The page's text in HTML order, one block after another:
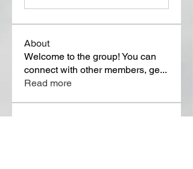
About
Welcome to the group! You can
connect with other members, ge...
Read more